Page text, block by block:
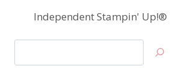
Independent Stampin'